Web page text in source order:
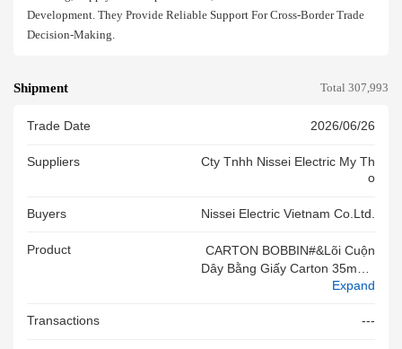
Development. They Provide Reliable Support For Cross-Border Trade
Decision-Making.
Shipment Total 307,993
Trade Date 2026/06/26
Suppliers
Cty Tnhh Nissei Electric My Th
O
Buyers Nissei Electric Vietnam Co.ltd.
Product
CARTON BOBBIN#&Lõi Cuộn
Dây Bằng Giấy Carton 35mm#
&VN
Expand
Transactions ---